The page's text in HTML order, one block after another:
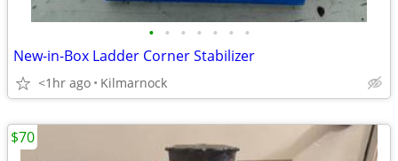
• • • • • • •
New-in-Box Ladder Corner Stabilizer
<1hr ago Kilmarnock
$70